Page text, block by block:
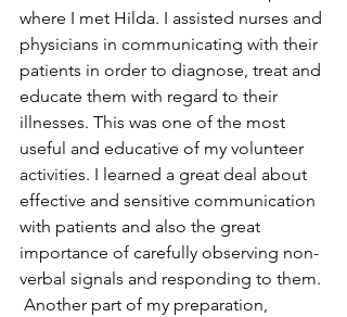
where I met Hilda. I assisted nurses and
physicians in communicating with their
patients in order to diagnose, treat and
educate them with regard to their
illnesses. This was one of the most
useful and educative of my volunteer
activities. I learned a great deal about
effective and sensitive communication
with patients and also the great
importance of carefully observing non-
verbal signals and responding to them.
Another part of my preparation,